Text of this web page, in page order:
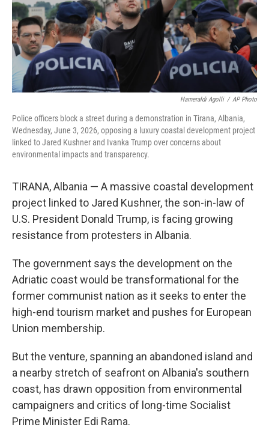
Hameraldi Agolli / AP Photo
Police officers block a street during a demonstration in Tirana, Albania,
Wednesday, June 3, 2026, opposing a luxury coastal development project
linked to Jared Kushner and Ivanka Trump over concerns about
environmental impacts and transparency.
TIRANA, Albania — A massive coastal development
project linked to Jared Kushner, the son-in-law of
U.S. President Donald Trump, is facing growing
resistance from protesters in Albania.
The government says the development on the
Adriatic coast would be transformational for the
former communist nation as it seeks to enter the
high-end tourism market and pushes for European
Union membership.
But the venture, spanning an abandoned island and
a nearby stretch of seafront on Albania's southern
coast, has drawn opposition from environmental
campaigners and critics of long-time Socialist
Prime Minister Edi Rama.